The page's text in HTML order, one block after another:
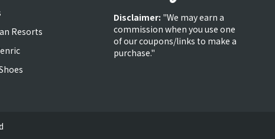
Resorts
Disclaimer: "We may earn a
commission when you use one
of our coupons/links to make a
purchase."